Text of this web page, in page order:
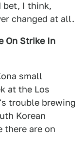
bet, I think,
changed at all.
On Strike In
small
at the Los
trouble brewing
Korean
there are on